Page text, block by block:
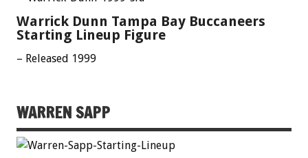
Warrick Dunn Tampa Bay Buccaneers
Starting Lineup Figure
– Released 1999
WARREN SAPP